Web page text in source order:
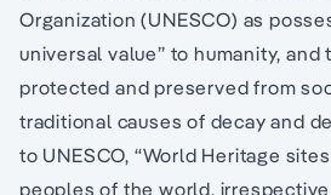
Organization (UNESCO) as
universal value” to humanity, and
protected and preserved from
traditional causes of decay and
to UNESCO, “World Heritage
peoples of the world,